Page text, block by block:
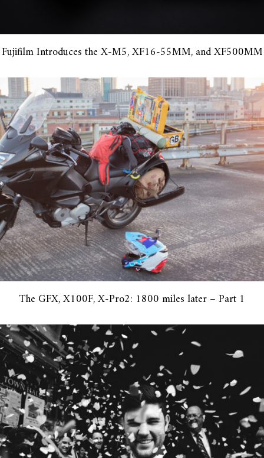
Fujifilm Introduces the X-M5, XF16-55MM, and XF500MM
The GFX, X100F, X-Pro2: 1800 miles later – Part 1